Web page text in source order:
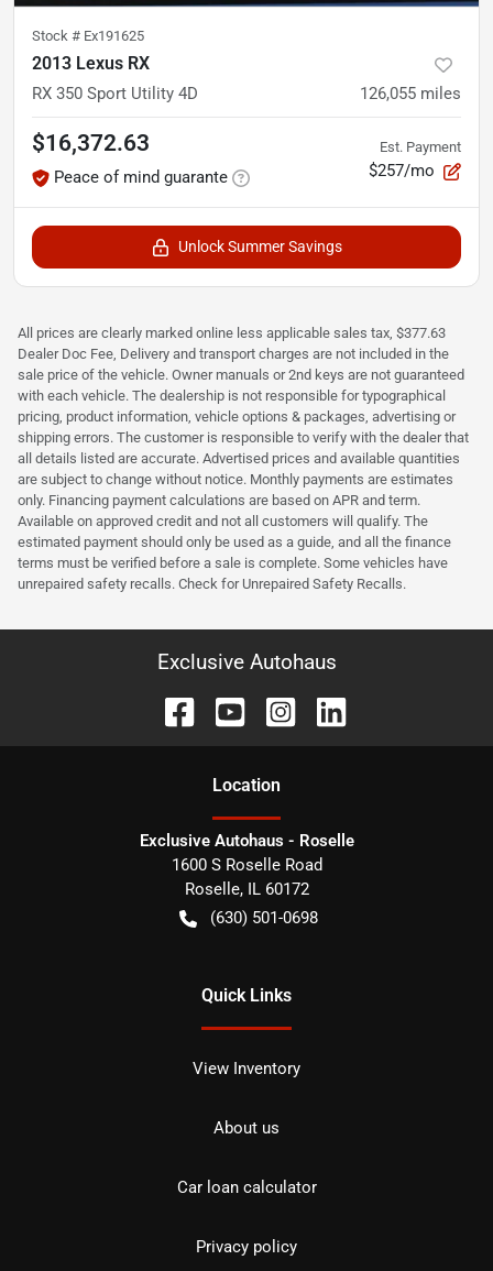
Stock # Ex191625
2013 Lexus RX
RX 350 Sport Utility 4D 126,055 miles
$16,372.63
Peace of mind guarante
Est. Payment
$257/mo
Unlock Summer Savings
All prices are clearly marked online less applicable sales tax, $377.63
Dealer Doc Fee, Delivery and transport charges are not included in the
sale price of the vehicle. Owner manuals or 2nd keys are not guaranteed
with each vehicle. The dealership is not responsible for typographical
pricing, product information, vehicle options & packages, advertising or
shipping errors. The customer is responsible to verify with the dealer that
all details listed are accurate. Advertised prices and available quantities
are subject to change without notice. Monthly payments are estimates
only. Financing payment calculations are based on APR and term.
Available on approved credit and not all customers will qualify. The
estimated payment should only be used as a guide, and all the finance
terms must be verified before a sale is complete. Some vehicles have
unrepaired safety recalls. Check for Unrepaired Safety Recalls.
Exclusive Autohaus
Location
Exclusive Autohaus - Roselle
1600 S Roselle Road
Roselle, IL 60172
(630) 501-0698
Quick Links
View Inventory
About us
Car loan calculator
Privacy policy